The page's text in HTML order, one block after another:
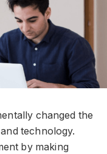
changed the
technology.
by making